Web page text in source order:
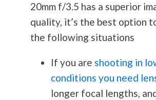
20mm f/3.5 has a superior
quality, it’s the best option
the following situations
If you are shooting in
conditions you need
longer focal lengths,